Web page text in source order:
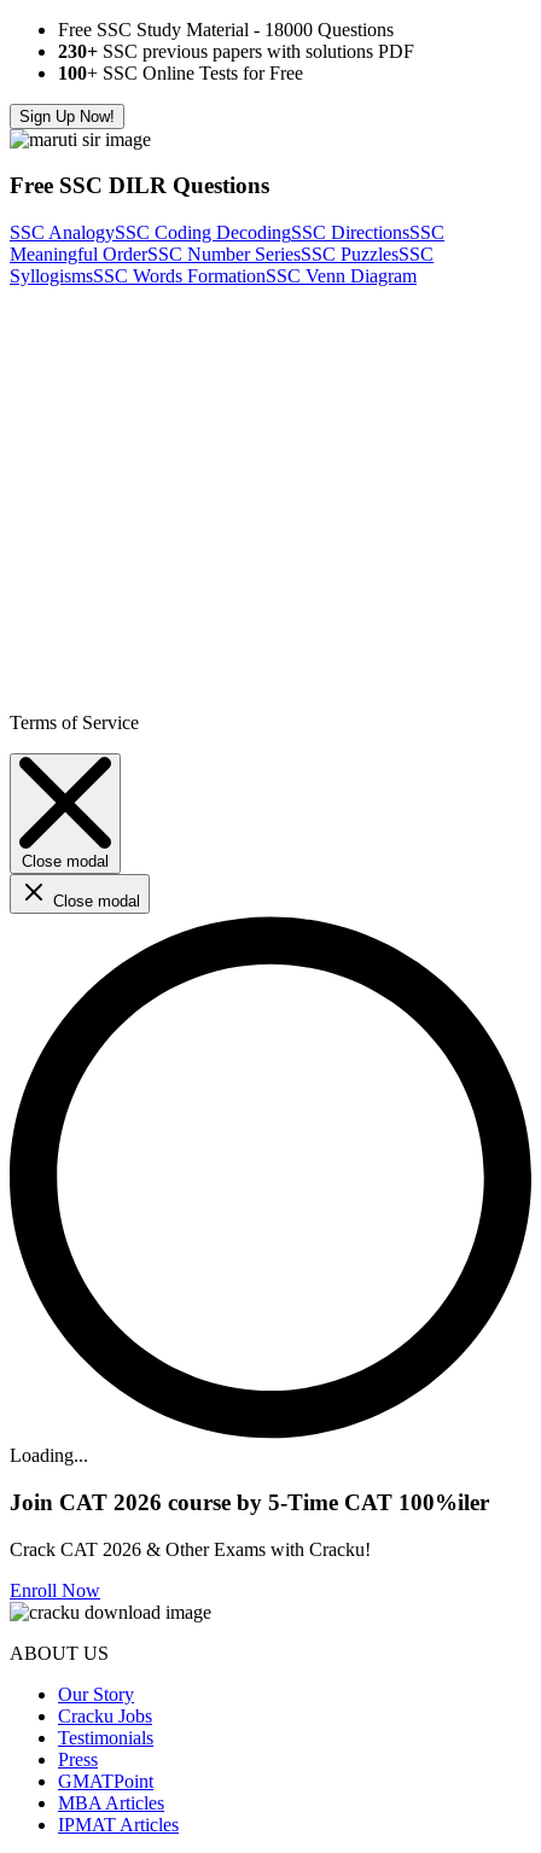
Free SSC Study Material - 18000 Questions
230+ SSC previous papers with solutions PDF
100+ SSC Online Tests for Free
Sign Up Now!
Free SSC DILR Questions
SSC AnalogySSC Coding DecodingSSC DirectionsSSC
Meaningful OrderSSC Number SeriesSSC PuzzlesSSC
SyllogismsSSC Words FormationSSC Venn Diagram
Terms of Service
Close modal
Close modal
Loading...
Join CAT 2026 course by 5-Time CAT 100%iler
Crack CAT 2026 & Other Exams with Cracku!
Enroll Now
ABOUT US
Our Story
Cracku Jobs
Testimonials
Press
GMATPoint
MBA Articles
IPMAT Articles